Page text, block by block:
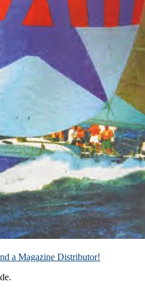
a Magazine Distributor!